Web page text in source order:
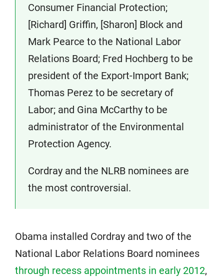
Consumer Financial Protection;
[Richard] Griffin, [Sharon] Block and
Mark Pearce to the National Labor
Relations Board; Fred Hochberg to be
president of the Export-Import Bank;
Thomas Perez to be secretary of
Labor; and Gina McCarthy to be
administrator of the Environmental
Protection Agency.
Cordray and the NLRB nominees are
the most controversial.
Obama installed Cordray and two of the
National Labor Relations Board nominees
through recess appointments in early 2012,